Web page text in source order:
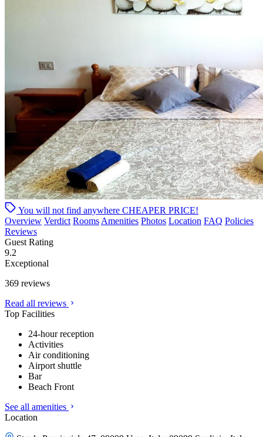
You will not find anywhere CHEAPER PRICE!
Overview Verdict Rooms Amenities Photos Location FAQ Policies
Reviews
Guest Rating
9.2
Exceptional
369 reviews
Read all reviews
Top Facilities
24-hour reception
Activities
Air conditioning
Airport shuttle
Bar
Beach Front
See all amenities
Location